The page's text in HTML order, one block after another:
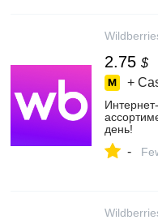
2.75 $
+
день!
-